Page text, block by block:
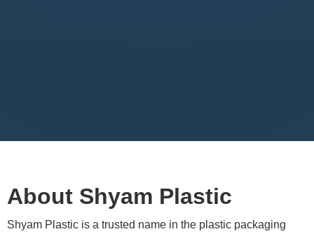
About Shyam Plastic
Shyam Plastic is a trusted name in the plastic packaging